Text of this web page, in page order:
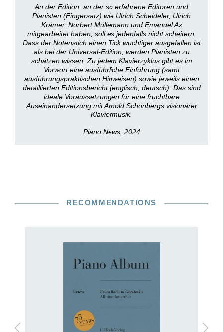
An der Edition, an der so erfahrene Editoren und
Pianisten (Fingersatz) wie Ulrich Scheideler, Ulrich
Krämer, Norbert Müllemann und Emanuel Ax
mitgearbeitet haben, soll es jedenfalls nicht scheitern.
Dass der Notenstich einen Tick wuchtiger ausgefallen ist
als bei der Universal-Edition, werden Pianisten zu
schätzen wissen. Zu jedem Klavierzyklus gibt es im
Vorwort eine ausführliche Einführung (samt
ausführungspraktischen Hinweisen) sowie jeweils einen
detaillierten Editionsbericht (englisch, deutsch). Das sind
ideale Voraussetzungen für eine fruchtbare
Auseinandersetzung mit Arnold Schönbergs visionärer
Klaviermusik.
Piano News, 2024
RECOMMENDATIONS